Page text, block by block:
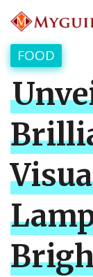
FOOD